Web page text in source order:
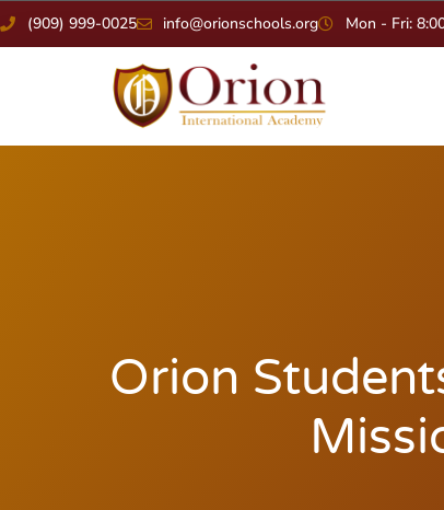
(909) 999-0025 info@orionschools.org Mon - Fri:
Orion